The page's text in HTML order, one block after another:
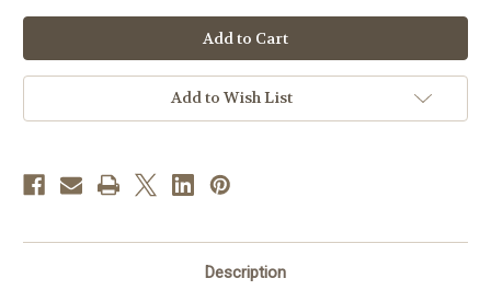
Revival
Paschal
Candle
|
Handmade
|
All
Sizes
Revival
Paschal
Candle
|
Handmade
All
Sizes
Add to Wish List
Description